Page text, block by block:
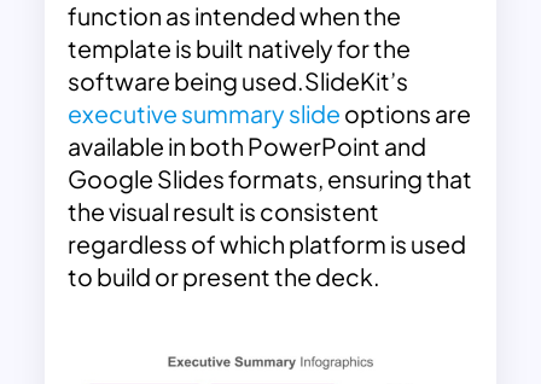
function as intended when the
template is built natively for the
software being used.SlideKit’s
executive summary slide options are
available in both PowerPoint and
Google Slides formats, ensuring that
the visual result is consistent
regardless of which platform is used
to build or present the deck.